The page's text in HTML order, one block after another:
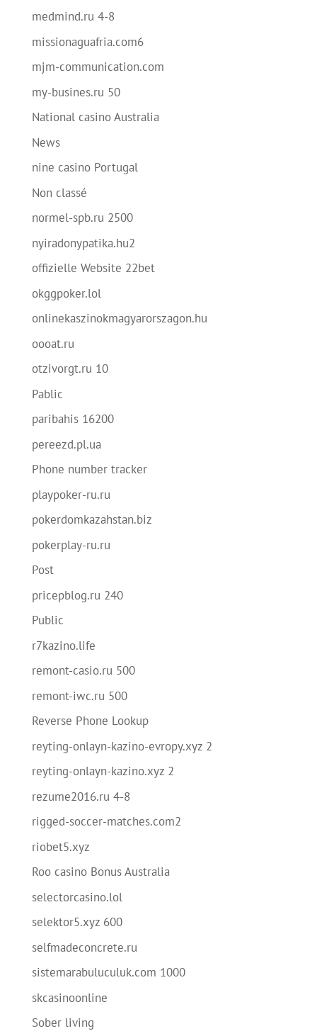
medmind.ru 4-8
missionaguafria.com6
mjm-communication.com
my-busines.ru 50
National casino Australia
News
nine casino Portugal
Non classé
normel-spb.ru 2500
nyiradonypatika.hu2
offizielle Website 22bet
okggpoker.lol
onlinekaszinokmagyarorszagon.hu
oooat.ru
otzivorgt.ru 10
Pablic
paribahis 16200
pereezd.pl.ua
Phone number tracker
playpoker-ru.ru
pokerdomkazahstan.biz
pokerplay-ru.ru
Post
pricepblog.ru 240
Public
r7kazino.life
remont-casio.ru 500
remont-iwc.ru 500
Reverse Phone Lookup
reyting-onlayn-kazino-evropy.xyz 2
reyting-onlayn-kazino.xyz 2
rezume2016.ru 4-8
rigged-soccer-matches.com2
riobet5.xyz
Roo casino Bonus Australia
selectorcasino.lol
selektor5.xyz 600
selfmadeconcrete.ru
sistemarabuluculuk.com 1000
skcasinoonline
Sober living